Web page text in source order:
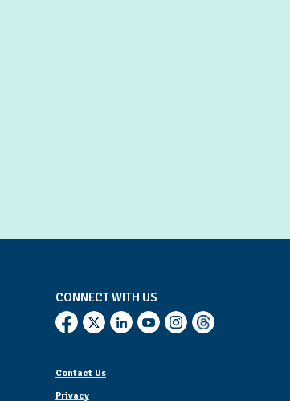
CONNECT WITH US
Contact Us
Privacy